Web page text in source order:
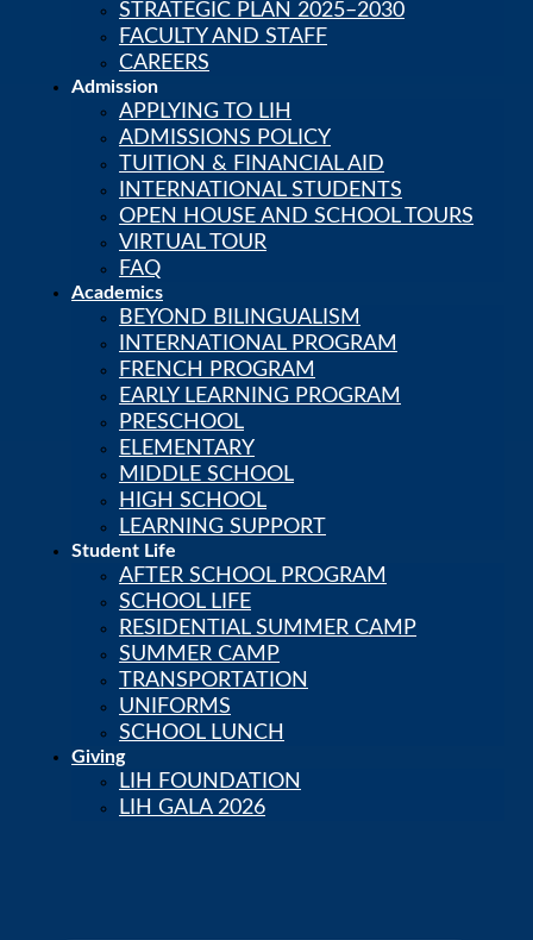
Skip to content
Calendar
PowerSchool
LIH Newsstand
STRATEGIC PLAN 2025–2030
FACULTY AND STAFF
CAREERS
Admission
APPLYING TO LIH
ADMISSIONS POLICY
TUITION & FINANCIAL AID
INTERNATIONAL STUDENTS
OPEN HOUSE AND SCHOOL TOURS
VIRTUAL TOUR
FAQ
Academics
BEYOND BILINGUALISM
INTERNATIONAL PROGRAM
FRENCH PROGRAM
EARLY LEARNING PROGRAM
PRESCHOOL
ELEMENTARY
MIDDLE SCHOOL
HIGH SCHOOL
LEARNING SUPPORT
Student Life
AFTER SCHOOL PROGRAM
SCHOOL LIFE
RESIDENTIAL SUMMER CAMP
SUMMER CAMP
TRANSPORTATION
UNIFORMS
SCHOOL LUNCH
Giving
LIH FOUNDATION
LIH GALA 2026